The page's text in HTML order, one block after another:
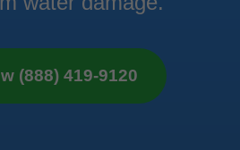
(888) 419-9120